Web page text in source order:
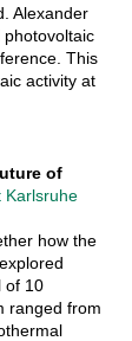
Alexander
This
activity at
of
Karlsruhe
how the
of 10
ranged from